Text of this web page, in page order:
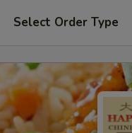
Select Order Type